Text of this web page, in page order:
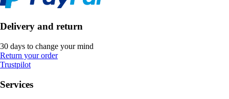
Delivery and return
30 days to change your mind
Return your order
Trustpilot
Services